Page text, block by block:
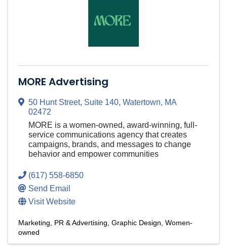
MORE Advertising
50 Hunt Street, Suite 140, Watertown, MA
02472
MORE is a women-owned, award-winning, full-
service communications agency that creates
campaigns, brands, and messages to change
behavior and empower communities
(617) 558-6850
Send Email
Visit Website
Marketing, PR & Advertising Graphic Design Women-
owned